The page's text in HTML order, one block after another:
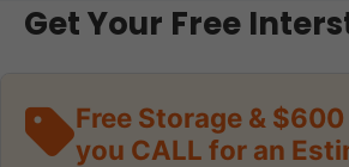
Get Your Free
Free Storage &
you CALL for an